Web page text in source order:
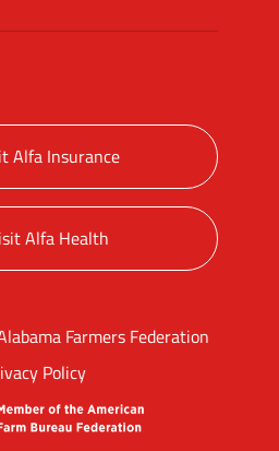
Alfa Insurance
Alfa Health
Farmers Federation
Policy